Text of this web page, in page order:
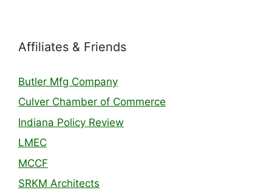
Affiliates & Friends
Butler Mfg Company
Culver Chamber of Commerce
Indiana Policy Review
LMEC
MCCF
SRKM Architects